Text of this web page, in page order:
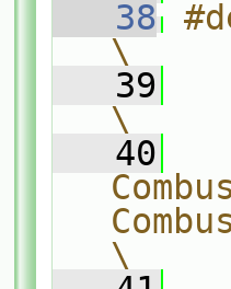
   38
\
   39
\
   40
\